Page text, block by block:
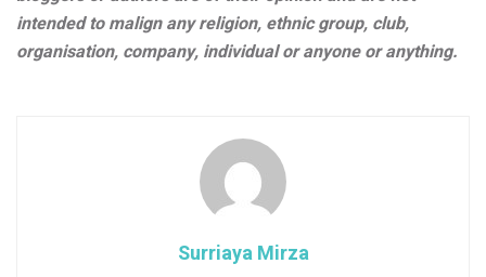
intended to malign any religion, ethnic group, club,
organisation, company, individual or anyone or anything.
Surriaya Mirza